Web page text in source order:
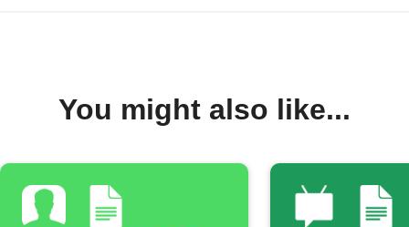
You might also like...